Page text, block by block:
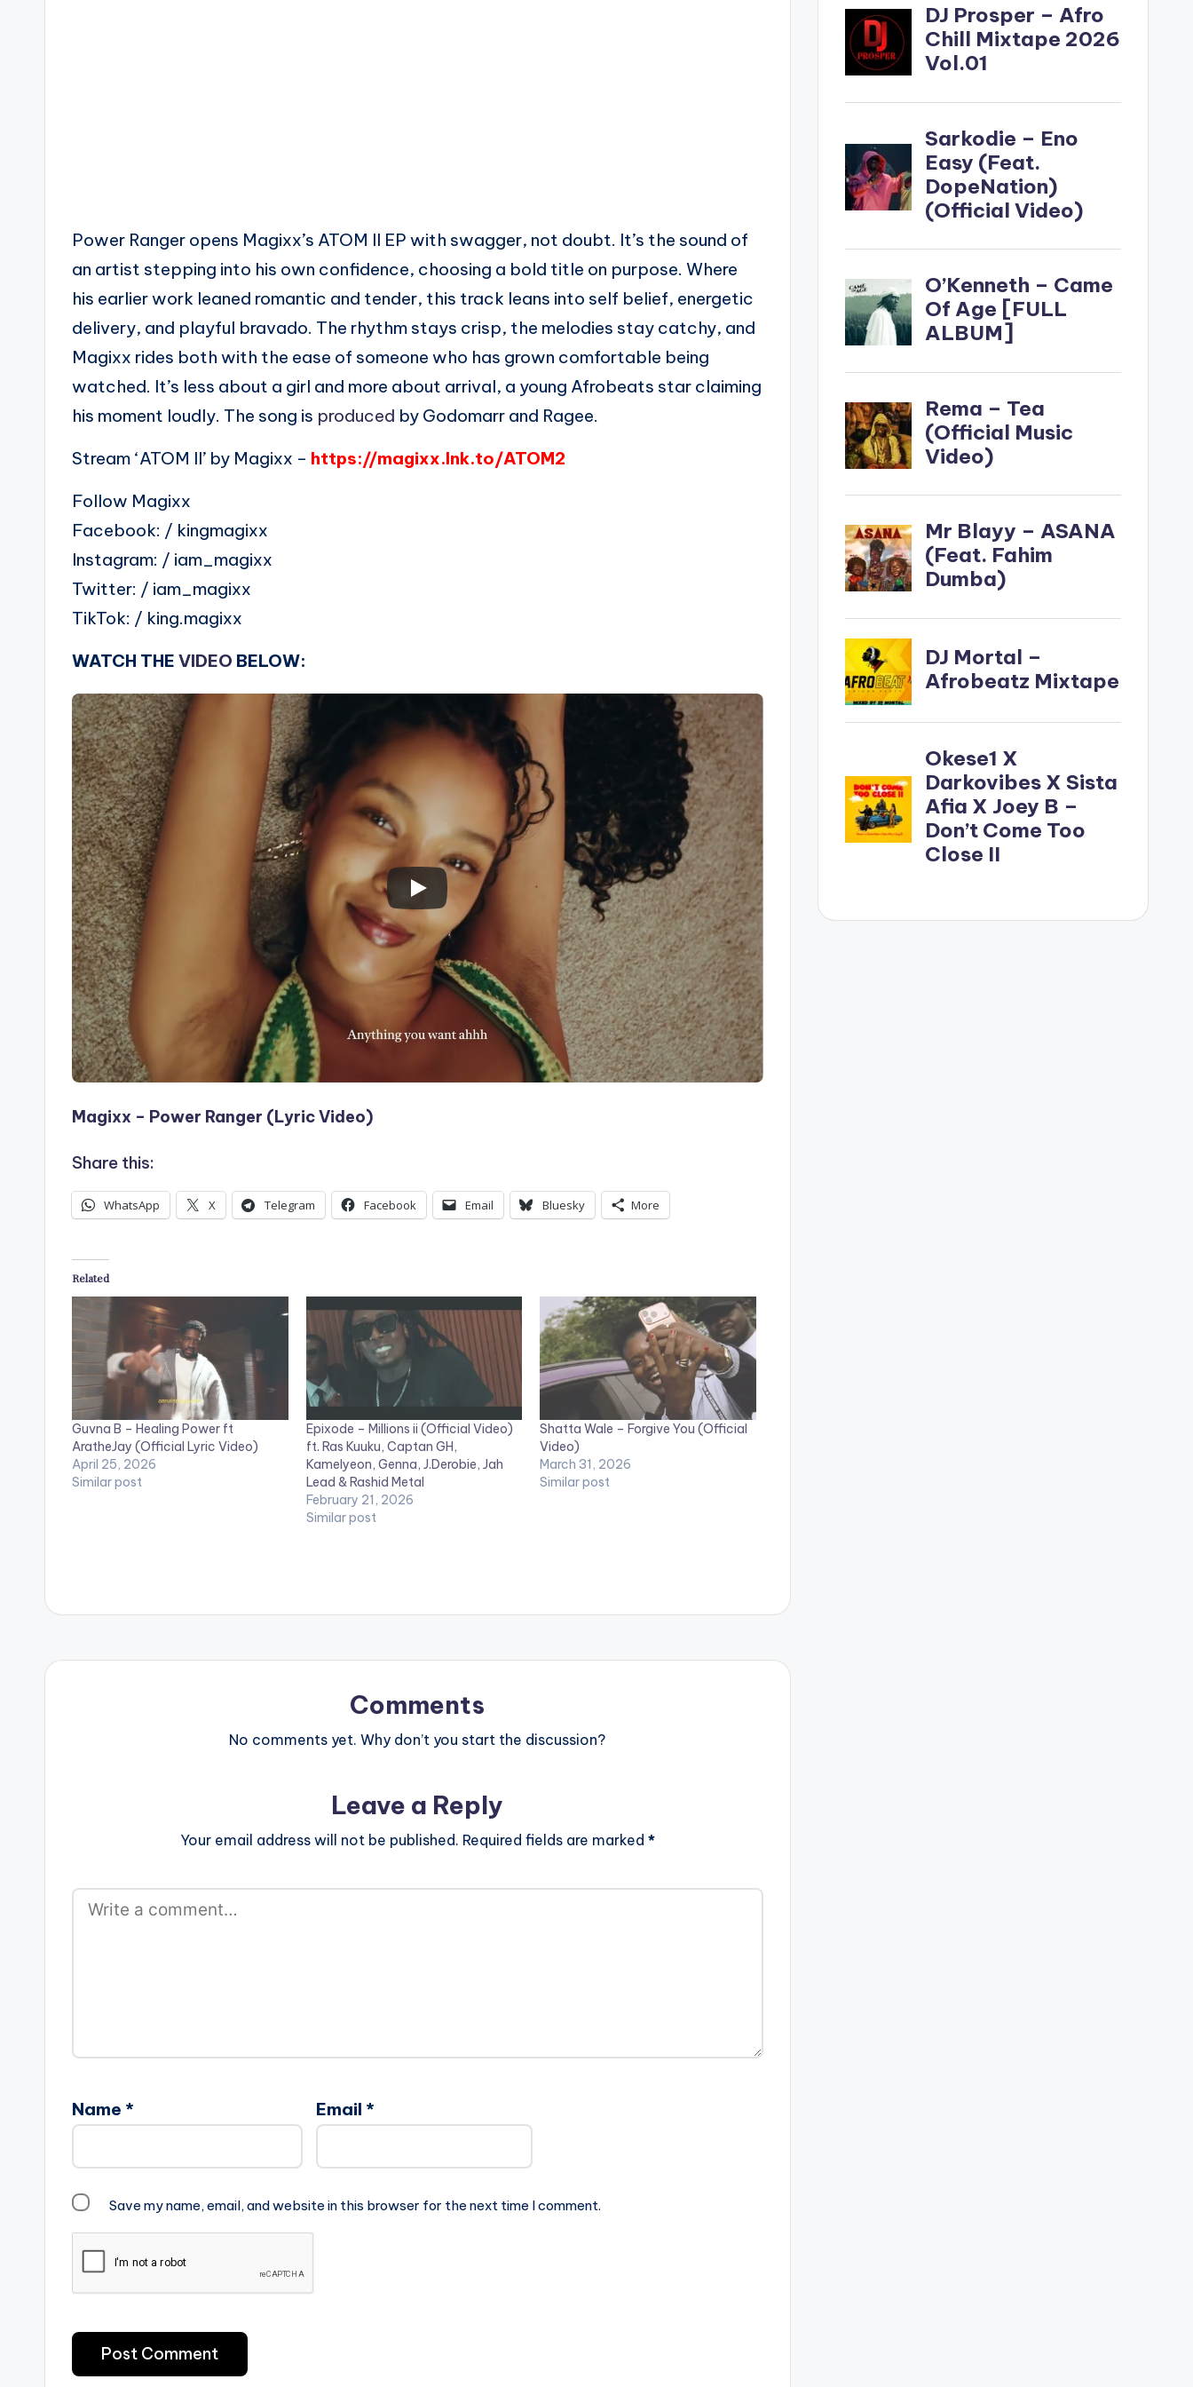
Power Ranger opens Magixx’s ATOM II EP with swagger, not doubt. It’s the sound of
an artist stepping into his own confidence, choosing a bold title on purpose. Where
his earlier work leaned romantic and tender, this track leans into self belief, energetic
delivery, and playful bravado. The rhythm stays crisp, the melodies stay catchy, and
Magixx rides both with the ease of someone who has grown comfortable being
watched. It’s less about a girl and more about arrival, a young Afrobeats star claiming
his moment loudly. The song is produced by Godomarr and Ragee.
Stream ‘ATOM II’ by Magixx – https://magixx.lnk.to/ATOM2
Follow Magixx
Facebook: / kingmagixx
Instagram: / iam_magixx
Twitter: / iam_magixx
TikTok: / king.magixx
WATCH THE VIDEO BELOW:
Magixx – Power Ranger (Lyric Video)
Share this:
WhatsApp X Telegram Facebook Email Bluesky More
Related
Guvna B – Healing Power ft
AratheJay (Official Lyric Video)
April 25, 2026
Similar post
Epixode – Millions ii (Official Video)
ft. Ras Kuuku, Captan GH,
Kamelyeon, Genna, J.Derobie, Jah
Lead & Rashid Metal
February 21, 2026
Similar post
Shatta Wale – Forgive You (Official
Video)
March 31, 2026
Similar post
Comments
No comments yet. Why don’t you start the discussion?
Leave a Reply
Your email address will not be published. Required fields are marked *
Name * Email *
Save my name, email, and website in this browser for the next time I comment.